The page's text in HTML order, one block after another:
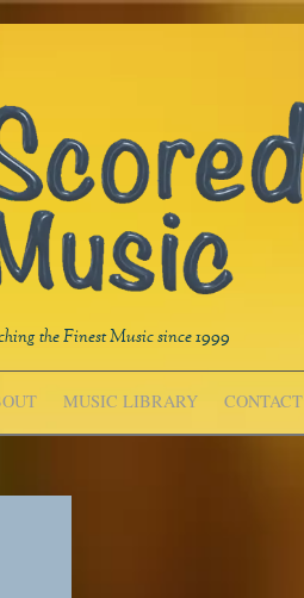
the Finest Music since 1999
MUSIC LIBRARY CONTACT